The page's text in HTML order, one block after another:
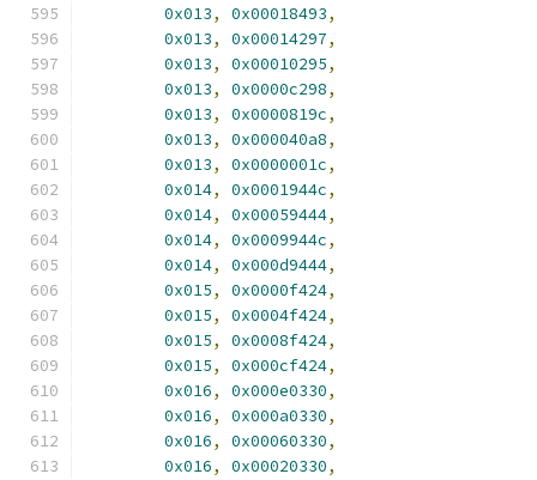
0x013, 0x00018493,
0x013, 0x00014297,
0x013, 0x00010295,
0x013, 0x0000c298,
0x013, 0x0000819c,
0x013, 0x000040a8,
0x013, 0x0000001c,
0x014, 0x0001944c,
0x014, 0x00059444,
0x014, 0x0009944c,
0x014, 0x000d9444,
0x015, 0x0000f424,
0x015, 0x0004f424,
0x015, 0x0008f424,
0x015, 0x000cf424,
0x016, 0x000e0330,
0x016, 0x000a0330,
0x016, 0x00060330,
0x016, 0x00020330,